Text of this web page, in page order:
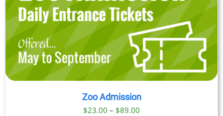
Zoo Admission
$23.00 – $89.00